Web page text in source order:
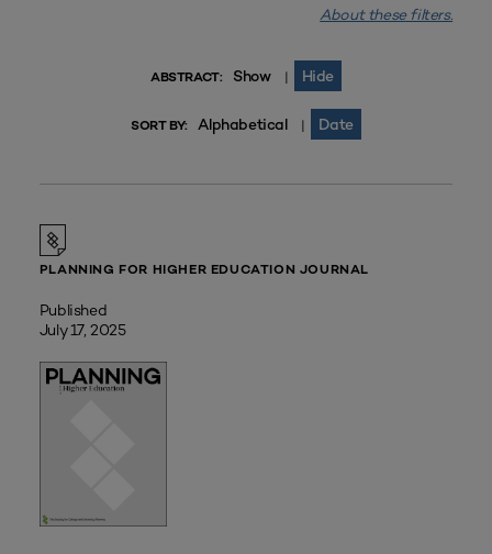
About these filters.
ABSTRACT: Show | Hide
SORT BY: Alphabetical | Date
PLANNING FOR HIGHER EDUCATION JOURNAL
Published
July 17, 2025